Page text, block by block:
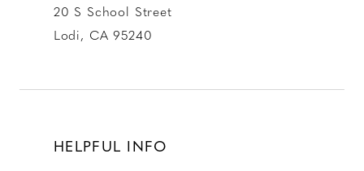
20 S School Street
Lodi, CA 95240
HELPFUL INFO